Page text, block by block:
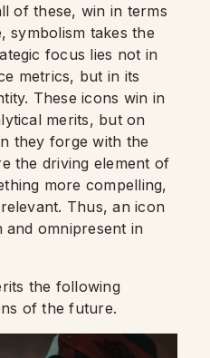
of these, win in terms
symbolism takes the
focus lies not in
metrics, but in its
These icons win in
merits, but on
they forge with the
the driving element of
more compelling,
Thus, an icon
and omnipresent in
the following
of the future.